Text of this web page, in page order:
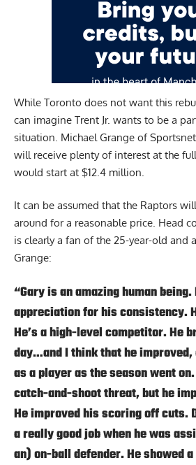
While Toronto does not want this
can imagine Trent Jr. wants to be a
situation. Michael Grange of Sportsnet
will receive plenty of interest at the
would start at $12.4 million.
It can be assumed that the Raptors
around for a reasonable price. Head
is clearly a fan of the 25-year-old and
Grange:
“Gary is an amazing human
appreciation for his consistency.
He’s a high-level competitor. He
day…and I think that he improved,
as a player as the season went
catch-and-shoot threat, but he
He improved his scoring off cuts.
a really good job when he was
an) on-ball defender. He showed